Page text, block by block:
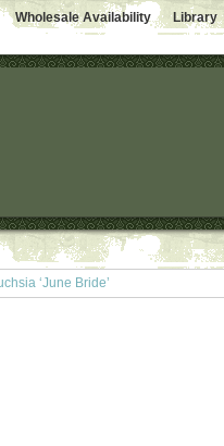
Wholesale Availability Library